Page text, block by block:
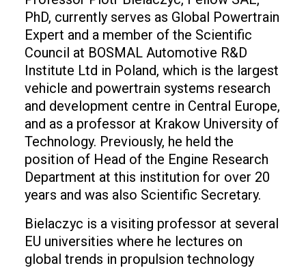
PhD, currently serves as Global Powertrain
Expert and a member of the Scientific
Council at BOSMAL Automotive R&D
Institute Ltd in Poland, which is the largest
vehicle and powertrain systems research
and development centre in Central Europe,
and as a professor at Krakow University of
Technology. Previously, he held the
position of Head of the Engine Research
Department at this institution for over 20
years and was also Scientific Secretary.
Bielaczyc is a visiting professor at several
EU universities where he lectures on
global trends in propulsion technology